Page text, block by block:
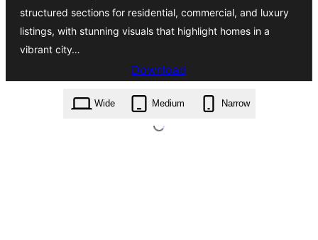
structured sections for residential, commercial, and luxury
listings, with stunning visuals that highlight homes in a
vibrant city…
Download
estate-brokerage-services.1.6.4.zip
Wide
Medium Narrow